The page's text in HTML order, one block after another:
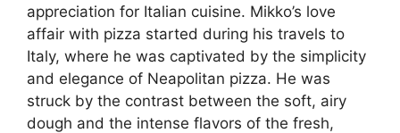
appreciation for Italian cuisine. Mikko’s love
affair with pizza started during his travels to
Italy, where he was captivated by the simplicity
and elegance of Neapolitan pizza. He was
struck by the contrast between the soft, airy
dough and the intense flavors of the fresh,